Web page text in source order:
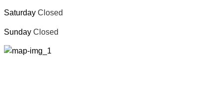
Saturday Closed
Sunday Closed